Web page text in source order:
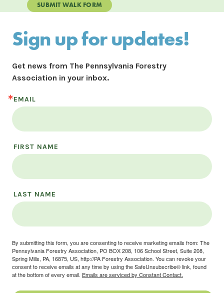
SUBMIT WALK FORM
Sign up for updates!
Get news from The Pennsylvania Forestry
Association in your inbox.
EMAIL
FIRST NAME
LAST NAME
By submitting this form, you are consenting to receive marketing emails from: The
Pennsylvania Forestry Association, PO BOX 208, 106 School Street, Suite 208,
Spring Mills, PA, 16875, US, http://PA Forestry Association. You can revoke your
consent to receive emails at any time by using the SafeUnsubscribe® link, found
at the bottom of every email. Emails are serviced by Constant Contact.